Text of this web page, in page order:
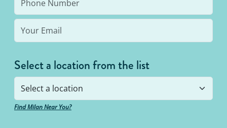
Select a location from the list
Find Milan Near You?